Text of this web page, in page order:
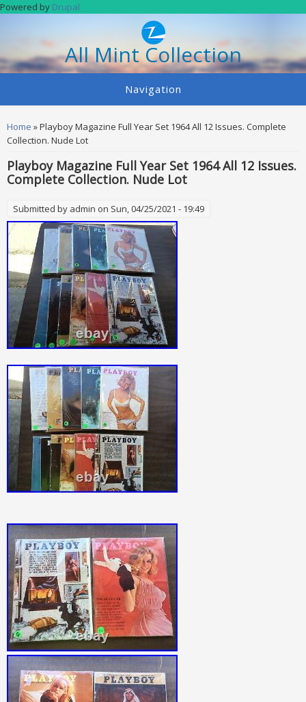
Skip to main content
Powered by Drupal
All Mint Collection
Navigation
You are here
Home » Playboy Magazine Full Year Set 1964 All 12 Issues. Complete
Collection. Nude Lot
Playboy Magazine Full Year Set 1964 All 12 Issues.
Complete Collection. Nude Lot
Submitted by admin on Sun, 04/25/2021 - 19:49